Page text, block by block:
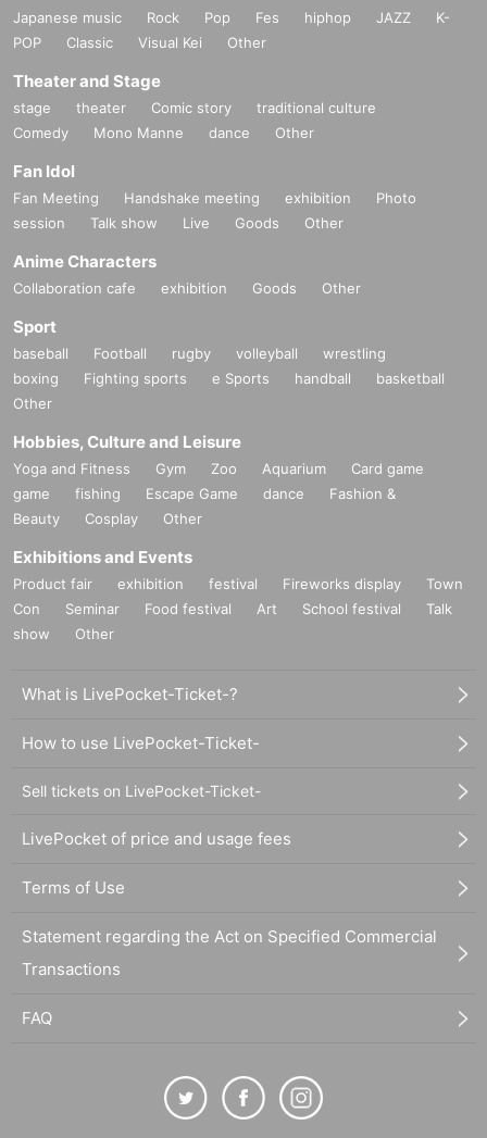
Japanese music Rock Pop Fes hiphop JAZZ
K-
POP
Classic Visual Kei Other
Theater and Stage
stage theater Comic story
traditional culture
Comedy
Mono Manne dance Other
Fan Idol
Fan Meeting Handshake meeting exhibition
Photo
session
Talk show Live Goods Other
Anime Characters
Collaboration cafe exhibition Goods Other
Sport
baseball Football rugby volleyball
wrestling
boxing
Fighting sports e Sports handball
basketball
Other
Hobbies, Culture and Leisure
Yoga and Fitness Gym Zoo Aquarium
Card game
game
fishing Escape Game dance
Fashion &
Beauty
Cosplay Other
Exhibitions and Events
Product fair exhibition festival Fireworks display
Town
Con
Seminar Food festival Art School festival
Talk
show
Other
What is LivePocket-Ticket-?
How to use LivePocket-Ticket-
Sell tickets on LivePocket-Ticket-
LivePocket of price and usage fees
Terms of Use
Statement regarding the Act on Specified Commercial
Transactions
FAQ